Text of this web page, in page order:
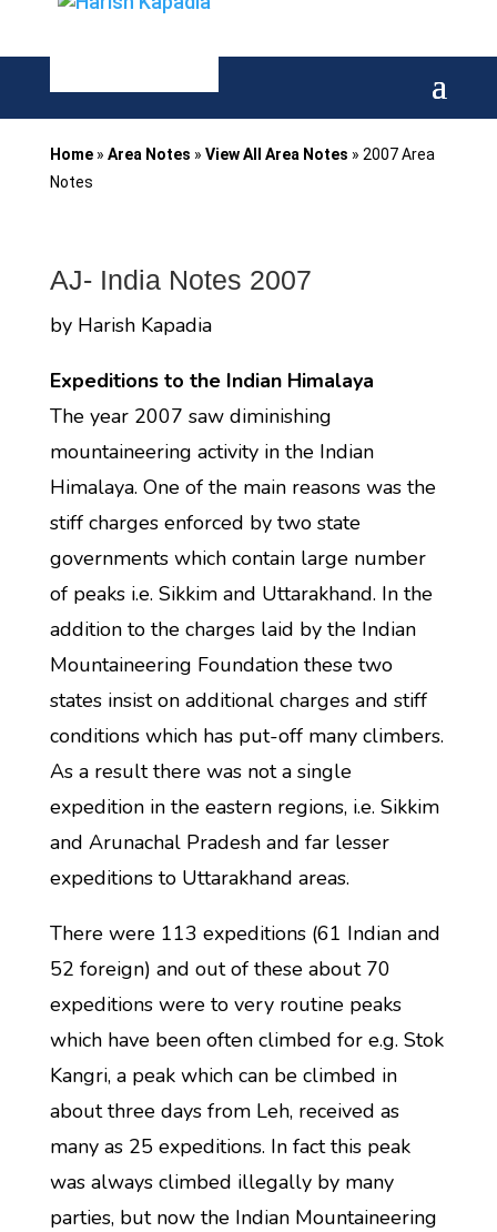
Home» Area Notes » View All Area Notes » 2007 Area
Notes
AJ- India Notes 2007
by Harish Kapadia
Expeditions to the Indian Himalaya
The year 2007 saw diminishing
mountaineering activity in the Indian
Himalaya. One of the main reasons was the
stiff charges enforced by two state
governments which contain large number
of peaks i.e. Sikkim and Uttarakhand. In the
addition to the charges laid by the Indian
Mountaineering Foundation these two
states insist on additional charges and stiff
conditions which has put-off many climbers.
As a result there was not a single
expedition in the eastern regions, i.e. Sikkim
and Arunachal Pradesh and far lesser
expeditions to Uttarakhand areas.
There were 113 expeditions (61 Indian and
52 foreign) and out of these about 70
expeditions were to very routine peaks
which have been often climbed for e.g. Stok
Kangri, a peak which can be climbed in
about three days from Leh, received as
many as 25 expeditions. In fact this peak
was always climbed illegally by many
parties, but now the Indian Mountaineering